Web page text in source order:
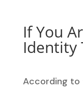
If You
Identity
According to